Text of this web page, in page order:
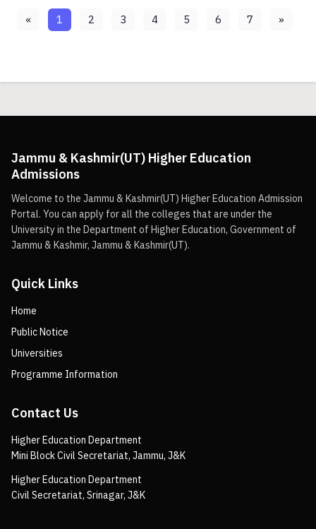
« 1 2 3 4 5 6 7 »
Jammu & Kashmir(UT) Higher Education
Admissions
Welcome to the Jammu & Kashmir(UT) Higher Education Admission
Portal. You can apply for all the colleges that are under the
University in the Department of Higher Education, Government of
Jammu & Kashmir, Jammu & Kashmir(UT).
Quick Links
Home
Public Notice
Universities
Programme Information
Contact Us
Higher Education Department
Mini Block Civil Secretariat, Jammu, J&K
Higher Education Department
Civil Secretariat, Srinagar, J&K